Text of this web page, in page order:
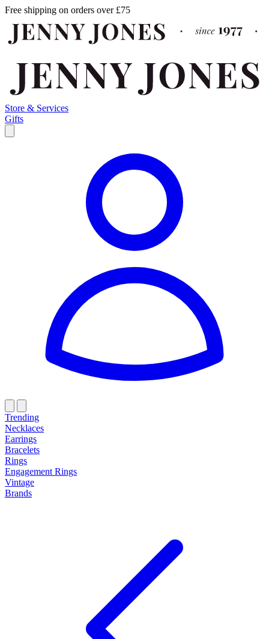
Free shipping on orders over £75
Store & Services
Gifts
Trending
Necklaces
Earrings
Bracelets
Rings
Engagement Rings
Vintage
Brands